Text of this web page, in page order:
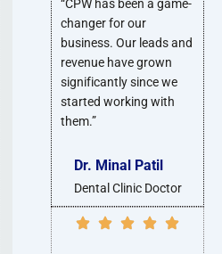
“CPW has been a game-
changer for our
business. Our leads and
revenue have grown
significantly since we
started working with
them.”
Dr. Minal Patil
Dental Clinic Doctor